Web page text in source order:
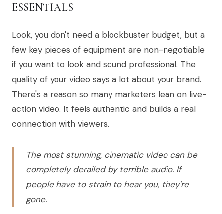
ESSENTIALS
Look, you don't need a blockbuster budget, but a
few key pieces of equipment are non-negotiable
if you want to look and sound professional. The
quality of your video says a lot about your brand.
There's a reason so many marketers lean on live-
action video. It feels authentic and builds a real
connection with viewers.
The most stunning, cinematic video can be
completely derailed by terrible audio. If
people have to strain to hear you, they're
gone.